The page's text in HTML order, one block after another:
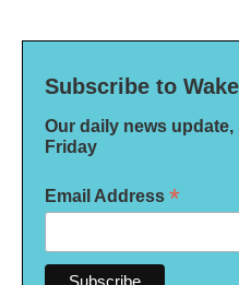
Subscribe to Wake
Our daily news
Friday
Email Address *